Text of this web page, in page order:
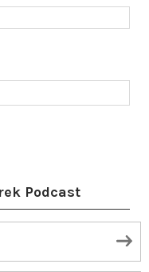
Podcast